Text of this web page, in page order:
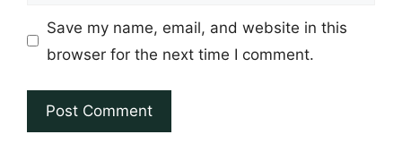
Save my name, email, and website in this
browser for the next time I comment.